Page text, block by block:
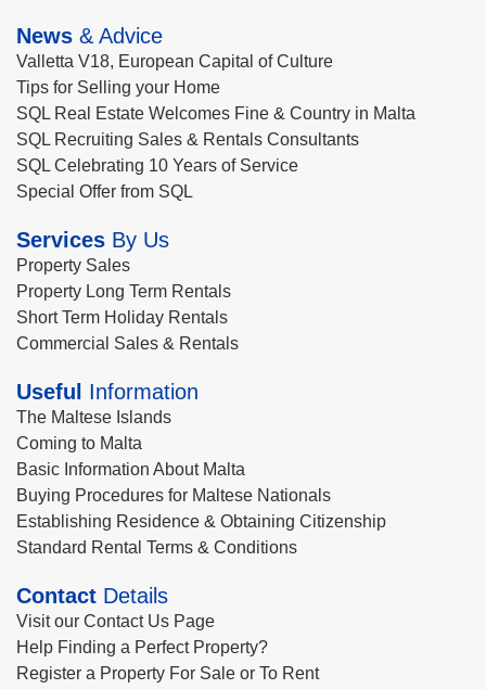
News & Advice
Valletta V18, European Capital of Culture
Tips for Selling your Home
SQL Real Estate Welcomes Fine & Country in Malta
SQL Recruiting Sales & Rentals Consultants
SQL Celebrating 10 Years of Service
Special Offer from SQL
Services By Us
Property Sales
Property Long Term Rentals
Short Term Holiday Rentals
Commercial Sales & Rentals
Useful Information
The Maltese Islands
Coming to Malta
Basic Information About Malta
Buying Procedures for Maltese Nationals
Establishing Residence & Obtaining Citizenship
Standard Rental Terms & Conditions
Contact Details
Visit our Contact Us Page
Help Finding a Perfect Property?
Register a Property For Sale or To Rent